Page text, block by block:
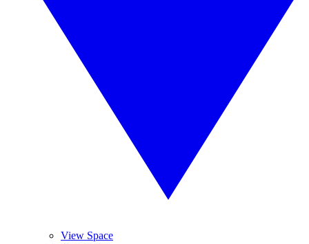
View Space